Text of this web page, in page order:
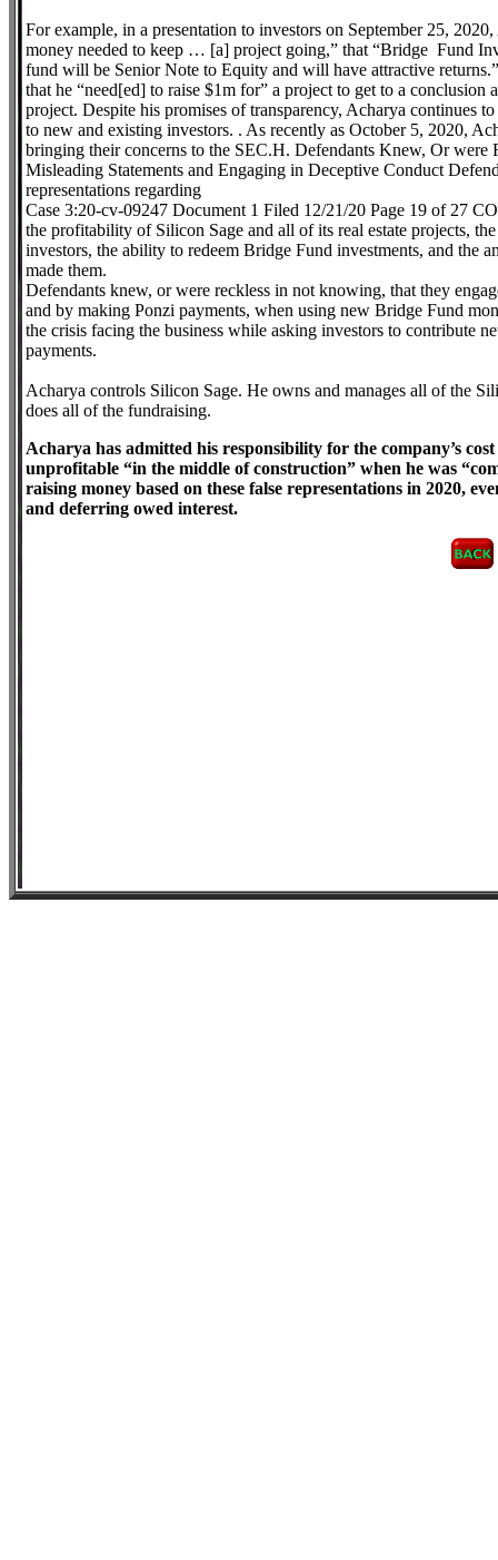
For example, in a presentation to investors on September 25,
money needed to keep … [a] project going,” that “Bridge Fund
fund will be Senior Note to Equity and will have attractive
that he “need[ed] to raise $1m for” a project to get to a
project. Despite his promises of transparency, Acharya continues
to new and existing investors. . As recently as October 5, 2020,
bringing their concerns to the SEC.H. Defendants Knew, Or
Misleading Statements and Engaging in Deceptive Conduct
representations regarding
Case 3:20-cv-09247 Document 1 Filed 12/21/20 Page 19 of 27
the profitability of Silicon Sage and all of its real estate projects,
investors, the ability to redeem Bridge Fund investments, and the
made them.
Defendants knew, or were reckless in not knowing, that they
and by making Ponzi payments, when using new Bridge Fund
the crisis facing the business while asking investors to contribute
payments.
Acharya controls Silicon Sage. He owns and manages all of the
does all of the fundraising.
Acharya has admitted his responsibility for the company’s
unprofitable “in the middle of construction” when he was
raising money based on these false representations in 2020,
and deferring owed interest.